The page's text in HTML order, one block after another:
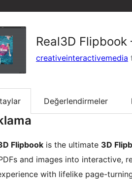
Real3D Flipbook
creativeinteractivemedia
Değerlendirmeler
Flipbook is the ultimate 3D
and images into interactive,
with lifelike page-